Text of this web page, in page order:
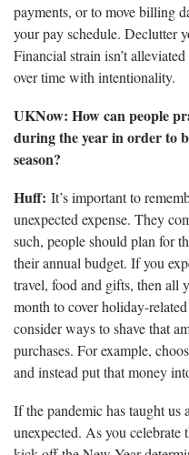
payments, or to move billing
your pay schedule. Declutter
Financial strain isn’t
over time with intentionality.
UKNow: How can people
during the year in order to
season?
Huff: It’s important to
unexpected expense. They
such, people should plan for
their annual budget. If you
travel, food and gifts, then all
month to cover holiday-
consider ways to shave that
purchases. For example,
and instead put that money
If the pandemic has taught us
unexpected. As you